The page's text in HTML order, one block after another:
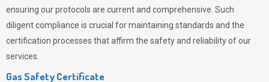
ensuring our protocols are current and comprehensive. Such
diligent compliance is crucial for maintaining standards and the
certification processes that affirm the safety and reliability of our
services.
Gas Safety Certificate